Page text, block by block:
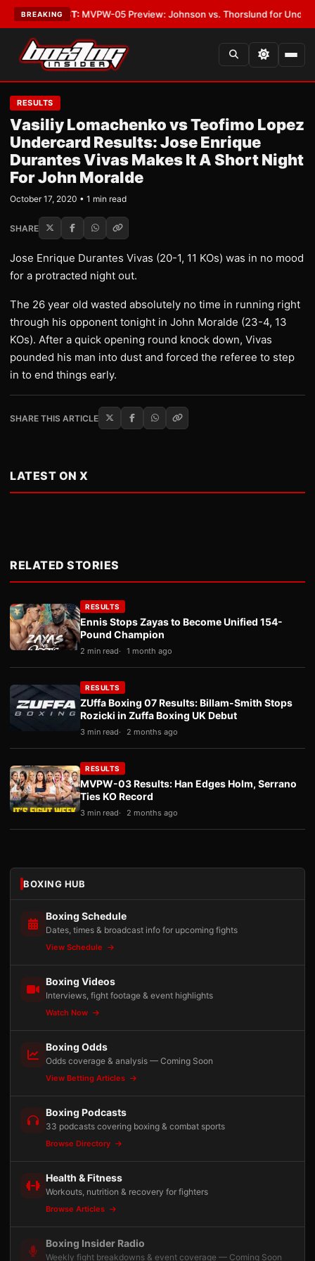
BREAKING
LATEST:MVPW-05 Preview: Johnson vs. Thorslund for
RESULTS
Vasiliy Lomachenko vs Teofimo Lopez
Undercard Results: Jose Enrique
Durantes Vivas Makes It A Short Night
For John Moralde
October 17, 2020 • 1 min read
SHARE
Jose Enrique Durantes Vivas (20-1, 11 KOs) was in no mood
for a protracted night out.
The 26 year old wasted absolutely no time in running right
through his opponent tonight in John Moralde (23-4, 13
KOs). After a quick opening round knock down, Vivas
pounded his man into dust and forced the referee to step
in to end things early.
SHARE THIS ARTICLE
LATEST ON X
RELATED STORIES
RESULTS
Ennis Stops Zayas to Become Unified 154-
Pound Champion
2 min read 1 month ago
RESULTS
ZUffa Boxing 07 Results: Billam-Smith Stops
Rozicki in Zuffa Boxing UK Debut
3 min read 2 months ago
RESULTS
MVPW-03 Results: Han Edges Holm, Serrano
Ties KO Record
3 min read 2 months ago
BOXING HUB
Boxing Schedule
Dates, times & broadcast info for upcoming fights
View Schedule
Boxing Videos
Interviews, fight footage & event highlights
Watch Now
Boxing Odds
Odds coverage & analysis — Coming Soon
View Betting Articles
Boxing Podcasts
33 podcasts covering boxing & combat sports
Browse Directory
Health & Fitness
Workouts, nutrition & recovery for fighters
Browse Articles
Boxing Insider Radio
Weekly fight breakdowns & event coverage — Coming Soon